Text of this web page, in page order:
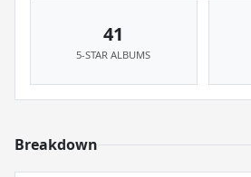
41
5-STAR ALBUMS
Breakdown